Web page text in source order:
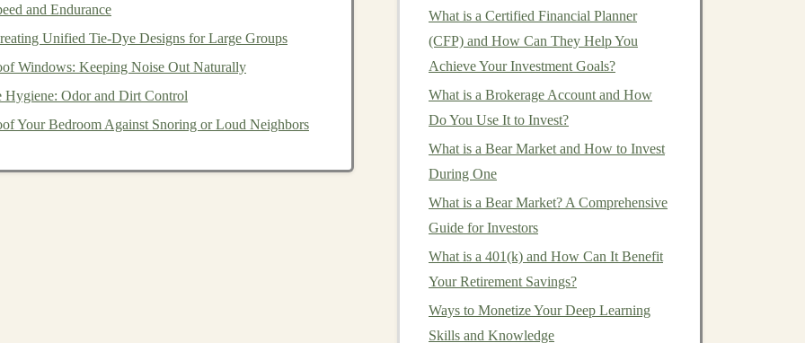
that helpsbusinesses
. After the initial development andmodel training
throughsubscriptionsorusage-based pricing
toolcould be offered to supply
levels. The tool could usedeep learning modelsto
and Endurance
Unified Tie‑Dye Designs for Large Groups
Windows: Keeping Noise Out Naturally
Odor and Dirt Control
Your Bedroom Against Snoring or Loud Neighbors
What is a Certified Financial Planner
(CFP) and How Can They Help You
Achieve Your Investment Goals?
What is a Brokerage Account and How
Do You Use It to Invest?
What is a Bear Market and How to Invest
During One
What is a Bear Market? A Comprehensive
Guide for Investors
What is a 401(k) and How Can It Benefit
Your Retirement Savings?
Ways to Monetize Your Deep Learning
Skills and Knowledge